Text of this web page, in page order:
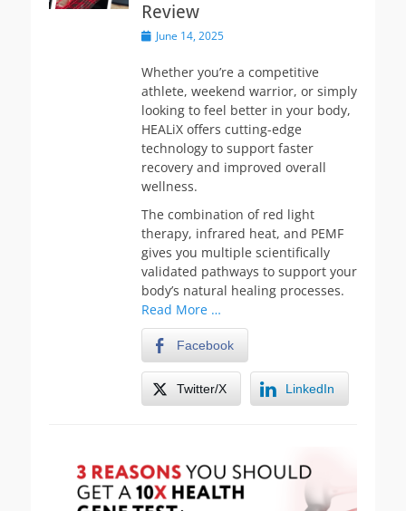
Review
PostedJune 14, 2025
Whether you’re a competitive
athlete, weekend warrior, or simply
looking to feel better in your body,
HEALiX offers cutting-edge
technology to support faster
recovery and improved overall
wellness.
The combination of red light
therapy, infrared heat, and PEMF
gives you multiple scientifically
validated pathways to support your
body’s natural healing processes.
Read More …
Facebook
Twitter/X LinkedIn